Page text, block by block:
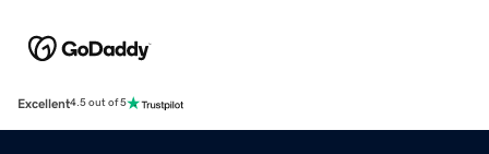
Excellent4.5 out of 5